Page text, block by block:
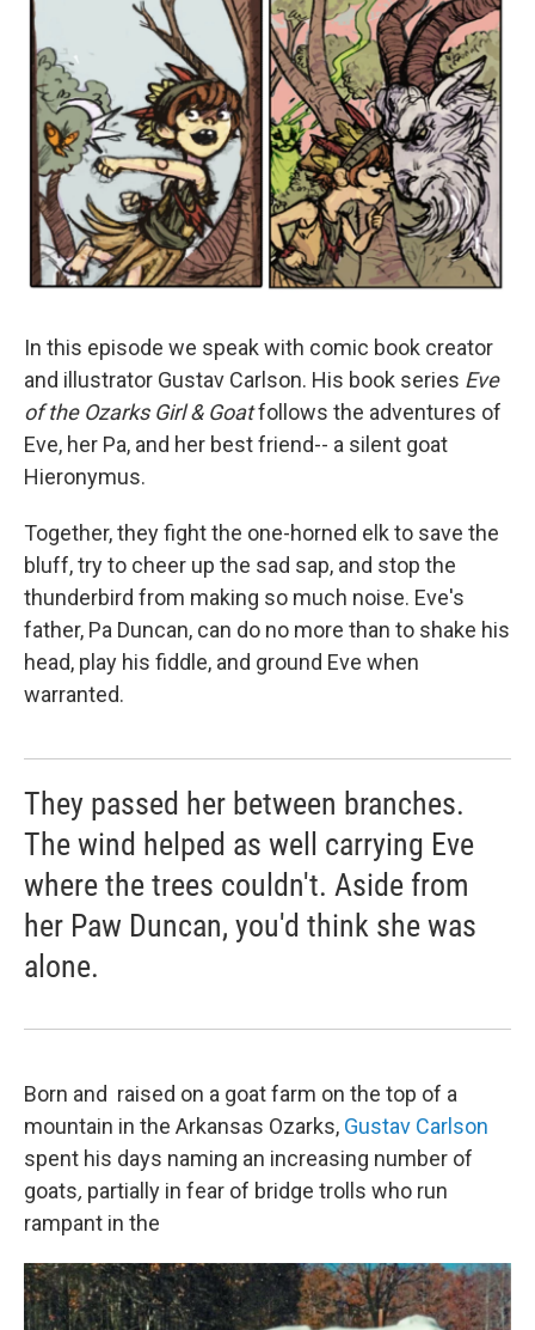
In this episode we speak with comic book creator
and illustrator Gustav Carlson. His book series Eve
of the Ozarks Girl & Goatfollows the adventures of
Eve, her Pa, and her best friend-- a silent goat
Hieronymus.
Together, they fight the one-horned elk to save the
bluff, try to cheer up the sad sap, and stop the
thunderbird from making so much noise. Eve's
father, Pa Duncan, can do no more than to shake his
head, play his fiddle, and ground Eve when
warranted.
They passed her between branches.
The wind helped as well carrying Eve
where the trees couldn't. Aside from
her Paw Duncan, you'd think she was
alone.
Born and raised on a goat farm on the top of a
mountain in the Arkansas Ozarks, Gustav Carlson
spent his days naming an increasing number of
goats, partially in fear of bridge trolls who run
rampant in the